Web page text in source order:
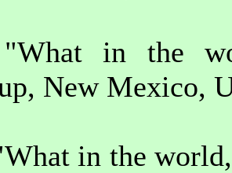
in the
, New Mexico,
in the